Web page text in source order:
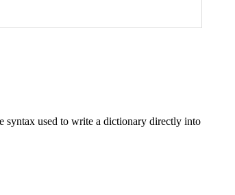
syntax used to write a dictionary directly into